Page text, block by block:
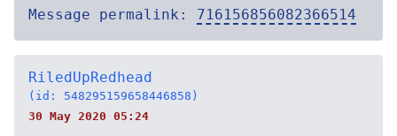
Message permalink: 716156856082366514
RiledUpRedhead
(id: 548295159658446858)
30 May 2020 05:24